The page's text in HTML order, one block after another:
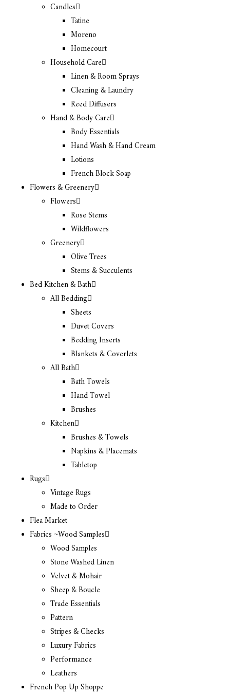
Candles
Tatine
Moreno
Homecourt
Household Care
Linen & Room Sprays
Cleaning & Laundry
Reed Diffusers
Hand & Body Care
Body Essentials
Hand Wash & Hand Cream
Lotions
French Block Soap
Flowers & Greenery
Flowers
Rose Stems
Wildflowers
Greenery
Olive Trees
Stems & Succulents
Bed Kitchen & Bath
All Bedding
Sheets
Duvet Covers
Bedding Inserts
Blankets & Coverlets
All Bath
Bath Towels
Hand Towel
Brushes
Kitchen
Brushes & Towels
Napkins & Placemats
Tabletop
Rugs
Vintage Rugs
Made to Order
Flea Market
Fabrics ~Wood Samples
Wood Samples
Stone Washed Linen
Velvet & Mohair
Sheep & Boucle
Trade Essentials
Pattern
Stripes & Checks
Luxury Fabrics
Performance
Leathers
French Pop Up Shoppe